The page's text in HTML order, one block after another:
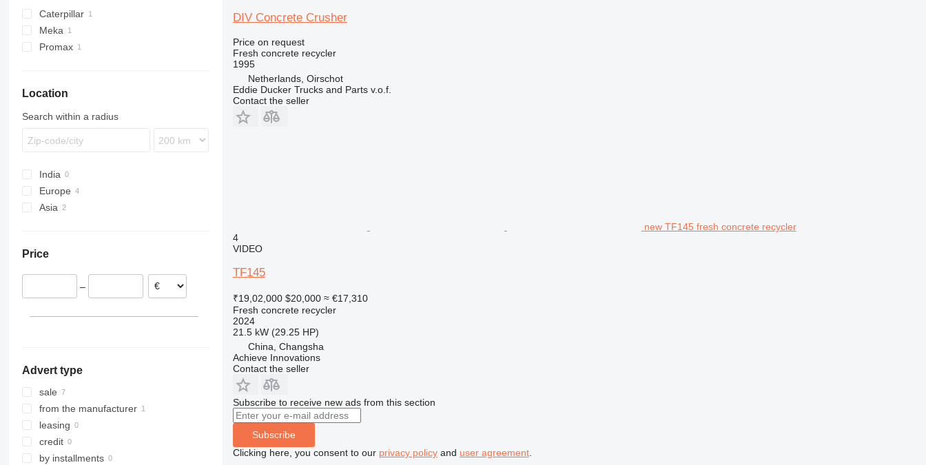
Caterpillar
RM
Meka
Promax
Location
Search within a radius
India
Europe
Asia
Price
–
Advert type
sale
from the manufacturer
leasing
credit
by installments
DIV Concrete Crusher
Price on request
Fresh concrete recycler
1995
Netherlands, Oirschot
Eddie Ducker Trucks and Parts v.o.f.
Contact the seller
new TF145 fresh concrete recycler
4
VIDEO
TF145
₹19,02,000 $20,000 ≈ €17,310
Fresh concrete recycler
2024
21.5 kW (29.25 HP)
China, Changsha
Achieve Innovations
Contact the seller
Subscribe to receive new ads from this section
Subscribe
Clicking here, you consent to our privacy policyand user agreement.